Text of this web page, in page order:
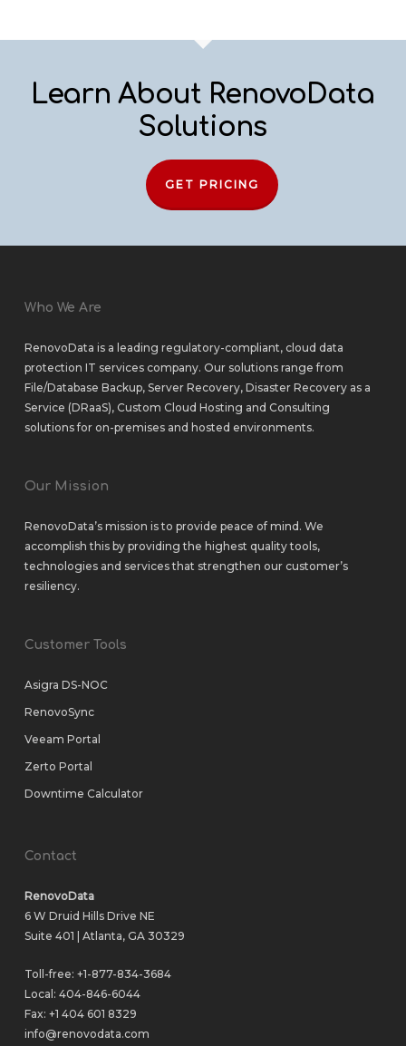
Learn About RenovoData
Solutions
GET PRICING
Who We Are
RenovoData is a leading regulatory-compliant, cloud data
protection IT services company. Our solutions range from
File/Database Backup, Server Recovery, Disaster Recovery as a
Service (DRaaS), Custom Cloud Hosting and Consulting
solutionsfor on-premisesand hosted environments.
Our Mission
RenovoData’s mission is to provide peace of mind. We
accomplish this by providing the highest quality tools,
technologies and services that strengthen our customer’s
resiliency.
Customer Tools
Asigra DS-NOC
RenovoSync
Veeam Portal
Zerto Portal
Downtime Calculator
Contact
RenovoData
6 W Druid Hills Drive NE
Suite 401 | Atlanta, GA 30329
Toll-free: +1-877-834-3684
Local: 404-846-6044
Fax: +1 404 601 8329
info@renovodata.com